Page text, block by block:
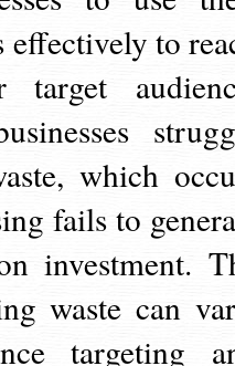
effectively to
target
which
fails to
investment.
waste can
targeting